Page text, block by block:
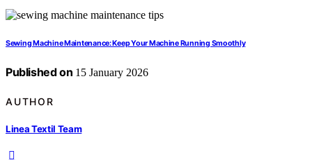
Sewing Machine Maintenance: Keep Your Machine Running Smoothly
Published on 15 January 2026
AUTHOR
Linea Textil Team